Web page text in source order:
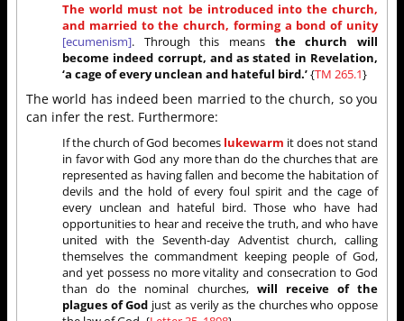
The world must not be introduced into the church,
and married to the church, forming a bond of unity
[ecumenism]. Through this means the church will
become indeed corrupt, and as stated in Revelation,
‘a cage of every unclean and hateful bird.’{TM 265.1}
The world has indeed been married to the church, so you
can infer the rest. Furthermore:
If the church of God becomes lukewarm it does not stand
in favor with God any more than do the churches that are
represented as having fallen and become the habitation of
devils and the hold of every foul spirit and the cage of
every unclean and hateful bird. Those who have had
opportunities to hear and receive the truth, and who have
united with the Seventh-day Adventist church, calling
themselves the commandment keeping people of God,
and yet possess no more vitality and consecration to God
than do the nominal churches, will receive of the
plagues of God just as verily as the churches who oppose